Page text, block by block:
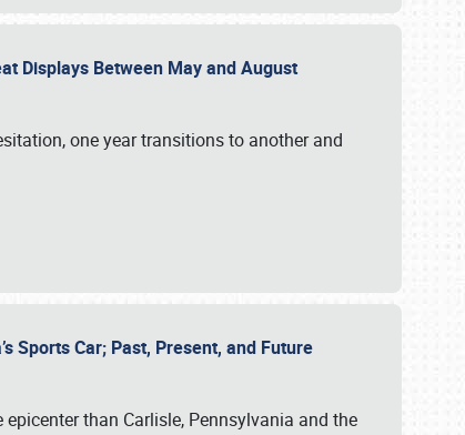
Displays Between May and August
one year transitions to another and
Sports Car; Past, Present, and Future
than Carlisle, Pennsylvania and the